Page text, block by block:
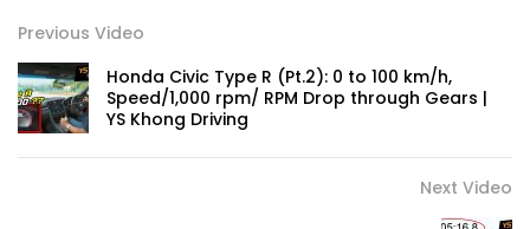
Volkswagen mk8.5 Golf GTI – GENTING
RUN! | YS Khong Driving
Volkswagen mk8.5 Golf GTI – Road
Previous Video
Honda Civic Type R (Pt.2): 0 to 100 km/h,
Speed/1,000 rpm/ RPM Drop through Gears |
YS Khong Driving
Next Video